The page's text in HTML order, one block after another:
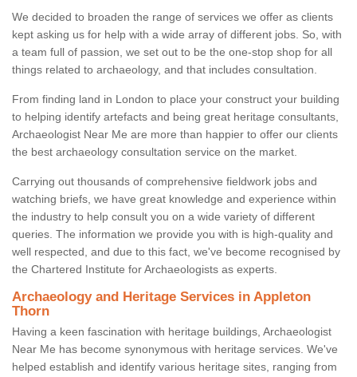
We decided to broaden the range of services we offer as clients
kept asking us for help with a wide array of different jobs. So, with
a team full of passion, we set out to be the one-stop shop for all
things related to archaeology, and that includes consultation.
From finding land in London to place your construct your building
to helping identify artefacts and being great heritage consultants,
Archaeologist Near Me are more than happier to offer our clients
the best archaeology consultation service on the market.
Carrying out thousands of comprehensive fieldwork jobs and
watching briefs, we have great knowledge and experience within
the industry to help consult you on a wide variety of different
queries. The information we provide you with is high-quality and
well respected, and due to this fact, we've become recognised by
the Chartered Institute for Archaeologists as experts.
Archaeology and Heritage Services in Appleton
Thorn
Having a keen fascination with heritage buildings, Archaeologist
Near Me has become synonymous with heritage services. We've
helped establish and identify various heritage sites, ranging from